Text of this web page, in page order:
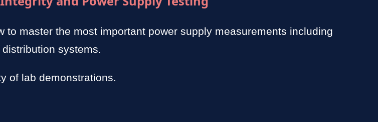
master the most important power supply measurements including
systems.
of lab demonstrations.